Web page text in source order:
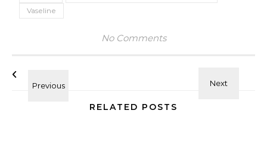
Vaseline
No Comments
RELATED POSTS